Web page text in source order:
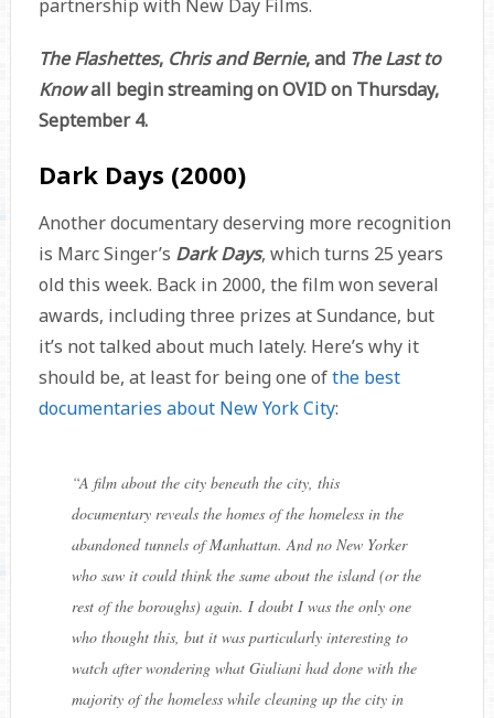
partnership with New Day Films.
The Flashettes, Chris and Bernie, and The Last to
Knowall begin streaming on OVID on Thursday,
September 4.
Dark Days (2000)
Another documentary deserving more recognition
is Marc Singer’s Dark Days, which turns 25 years
old this week. Back in 2000, the film won several
awards, including three prizes at Sundance, but
it’s not talked about much lately. Here’s why it
should be, at least for being one ofthe best
documentaries about New York City:
“A film about the city beneath the city, this
documentary reveals the homes of the homeless in the
abandoned tunnels of Manhattan. And no New Yorker
who saw it could think the same about the island (or the
rest of the boroughs) again. I doubt I was the only one
who thought this, but it was particularly interesting to
watch after wondering what Giuliani had done with the
majority of the homeless while cleaning up the city in